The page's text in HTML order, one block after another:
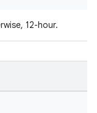
12-hour.